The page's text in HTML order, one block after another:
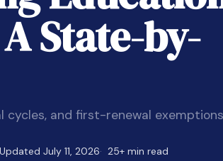
State-by-
cycles, and first-renewal exemptions
Updated July 11, 2026 25+ min read